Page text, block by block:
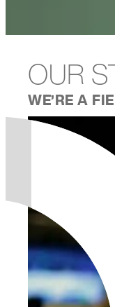
OUR
WE’RE A